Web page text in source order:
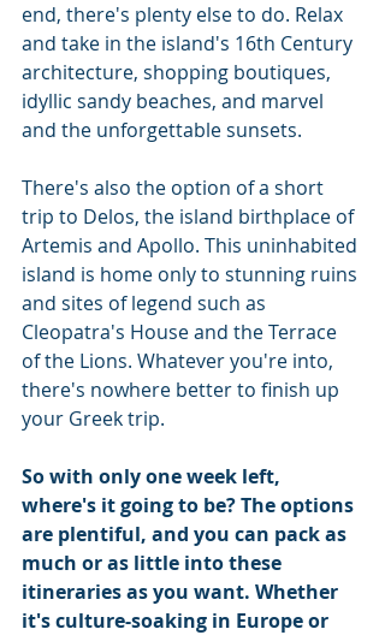
end, there's plenty else to do. Relax
and take in the island's 16th Century
architecture, shopping boutiques,
idyllic sandy beaches, and marvel
and the unforgettable sunsets.
There's also the option of a short
trip to Delos, the island birthplace of
Artemis and Apollo. This uninhabited
island is home only to stunning ruins
and sites of legend such as
Cleopatra's House and the Terrace
of the Lions. Whatever you're into,
there's nowhere better to finish up
your Greek trip.
So with only one week left,
where's it going to be? The options
are plentiful, and you can pack as
much or as little into these
itineraries as you want. Whether
it's culture-soaking in Europe or